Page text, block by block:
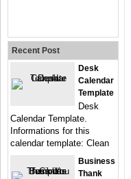
Recent Post
Desk
Calendar
Template
Desk
Calendar Template.
Informations for this
calendar template: Clean
Business
Thank